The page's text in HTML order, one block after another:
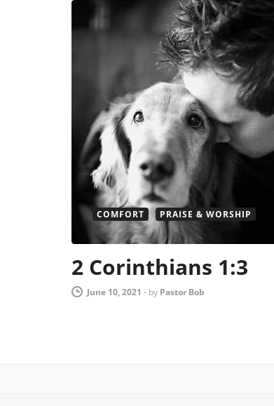
COMFORT PRAISE & WORSHIP
2 Corinthians 1:3
June 10, 2021 - by Pastor Bob